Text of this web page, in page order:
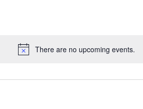
There are no upcoming events.